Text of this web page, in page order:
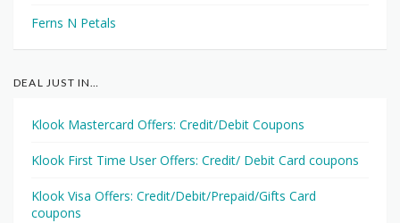
Ferns N Petals
DEAL JUST IN…
Klook Mastercard Offers: Credit/Debit Coupons
Klook First Time User Offers: Credit/ Debit Card coupons
Klook Visa Offers: Credit/Debit/Prepaid/Gifts Card
coupons